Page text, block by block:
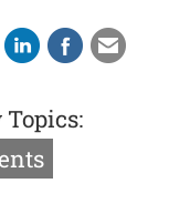
Topics: